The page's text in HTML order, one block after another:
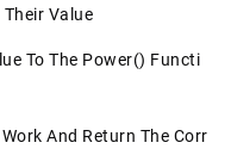
Value
To The Power() Functi
And Return The Corr